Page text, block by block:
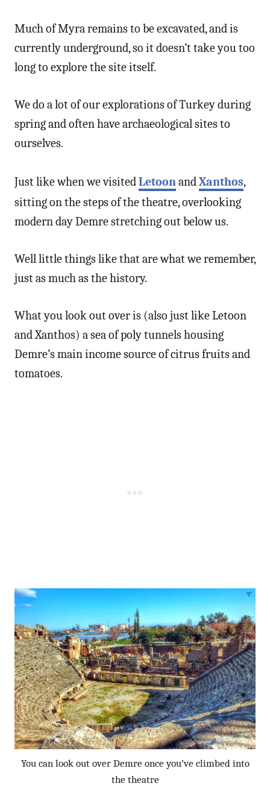
Much of Myra remains to be excavated, and is
currently underground, so it doesn’t take you too
long to explore the site itself.
We do a lot of our explorations of Turkey during
spring and often have archaeological sites to
ourselves.
Just like when we visitedLetoonandXanthos,
sitting on the steps of the theatre, overlooking
modern day Demre stretching out below us.
Well little things like that are what we remember,
just as much as the history.
What you look out over is (also just like Letoon
and Xanthos) a sea of poly tunnels housing
Demre’s main income source of citrus fruits and
tomatoes.
You can look out over Demre once you’ve climbed into
the theatre